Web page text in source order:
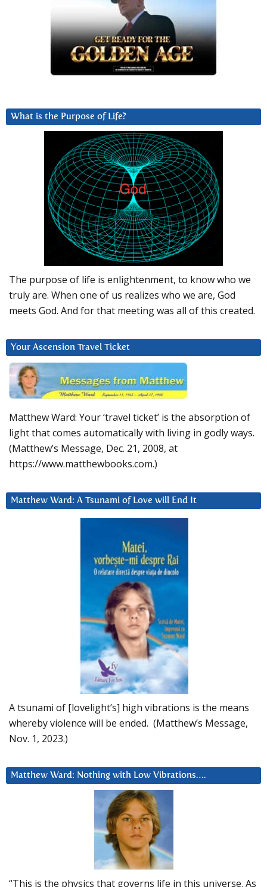
What is the Purpose of Life?
The purpose of life is enlightenment, to know who we
truly are. When one of us realizes who we are, God
meets God. And for that meeting was all of this created.
Your Ascension Travel Ticket
Matthew Ward: Your ‘travel ticket’ is the absorption of
light that comes automatically with living in godly ways.
(Matthew’s Message, Dec. 21, 2008, at
https://www.matthewbooks.com.)
Matthew Ward: A Tsunami of Love will End It
A tsunami of [lovelight’s] high vibrations is the means
whereby violence will be ended. (Matthew’s Message,
Nov. 1, 2023.)
Matthew Ward: Nothing with Low Vibrations….
“This is the physics that governs life in this universe. As